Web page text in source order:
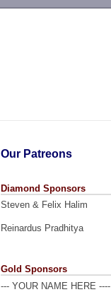
Our Patreons
Diamond Sponsors
Steven & Felix Halim
Reinardus Pradhitya
Gold Sponsors
--- YOUR NAME HERE ----